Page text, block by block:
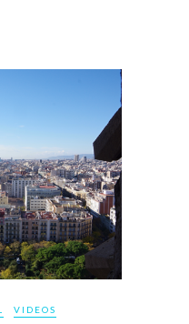
VIDEOS